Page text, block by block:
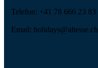
Telefon: +41 78 666 23 83
Email: holidays@altesse.ch